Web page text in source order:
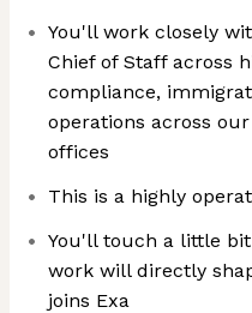
You'll work closely
Chief of Staff across
compliance,
operations across
offices
This is a highly
You'll touch a little
work will directly
joins Exa